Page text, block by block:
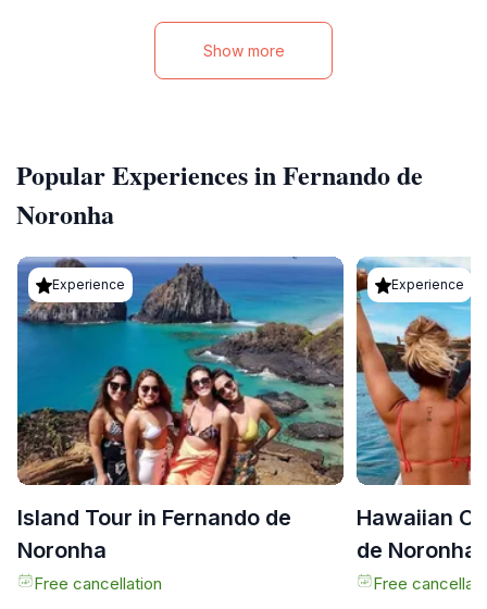
Show more
Popular Experiences in Fernando de
Noronha
Experience
Island Tour in Fernando de
Noronha
Free cancellation
Experience
Hawaiian
de Noronha
Free